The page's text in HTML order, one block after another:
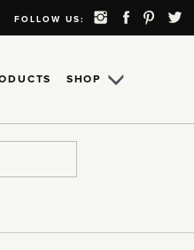
FOLLOW US:
SHOP